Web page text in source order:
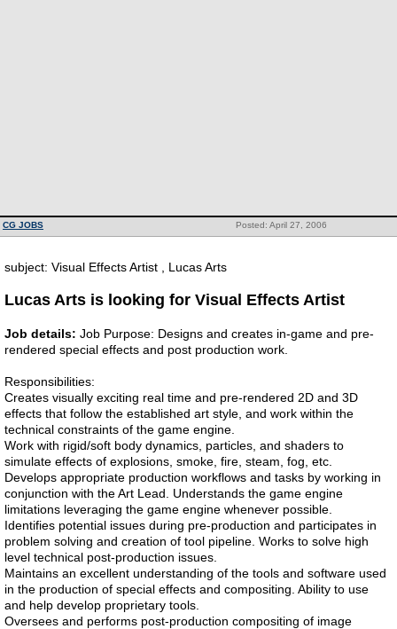
Posted: April 27, 2006
CG JOBS
subject: Visual Effects Artist , Lucas Arts
Lucas Arts is looking for Visual Effects Artist
Job details: Job Purpose: Designs and creates in-game and pre-
rendered special effects and post production work.
Responsibilities:
Creates visually exciting real time and pre-rendered 2D and 3D
effects that follow the established art style, and work within the
technical constraints of the game engine.
Work with rigid/soft body dynamics, particles, and shaders to
simulate effects of explosions, smoke, fire, steam, fog, etc.
Develops appropriate production workflows and tasks by working in
conjunction with the Art Lead. Understands the game engine
limitations leveraging the game engine whenever possible.
Identifies potential issues during pre-production and participates in
problem solving and creation of tool pipeline. Works to solve high
level technical post-production issues.
Maintains an excellent understanding of the tools and software used
in the production of special effects and compositing. Ability to use
and help develop proprietary tools.
Oversees and performs post-production compositing of image